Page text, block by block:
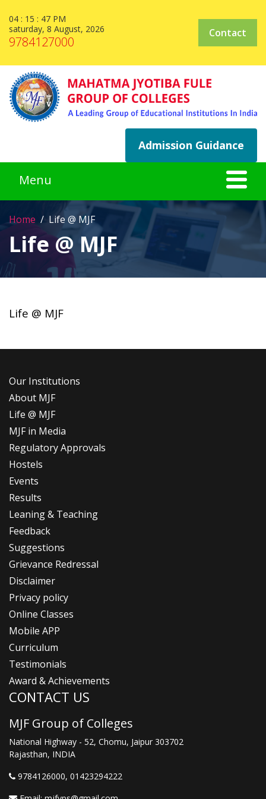
04 : 15 : 47 PM
saturday, 8 August, 2026
9784127000
Contact
Admission Guidance
Home Life @ MJF
Life @ MJF
Life @ MJF
Our Institutions
About MJF
Life @ MJF
MJF in Media
Regulatory Approvals
Hostels
Events
Results
Leaning & Teaching
Feedback
Suggestions
Grievance Redressal
Disclaimer
Privacy policy
Online Classes
Mobile APP
Curriculum
Testimonials
Award & Achievements
CONTACT US
MJF Group of Colleges
National Highway - 52, Chomu, Jaipur 303702
Rajasthan, INDIA
9784126000, 01423294222